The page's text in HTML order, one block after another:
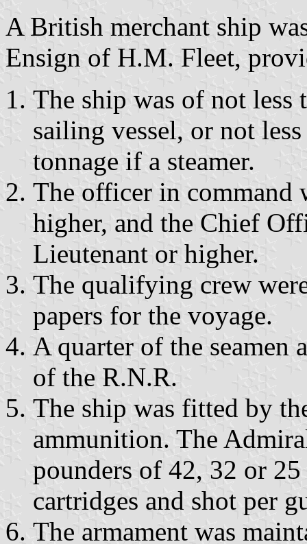
A British merchant ship
Ensign of H.M. Fleet,
The ship was of not less
sailing vessel, or not
tonnage if a steamer.
The officer in command
higher, and the Chief
Lieutenant or higher.
The qualifying crew
papers for the voyage.
A quarter of the seamen
of the R.N.R.
The ship was fitted by
ammunition. The
pounders of 42, 32 or
cartridges and shot per
The armament was